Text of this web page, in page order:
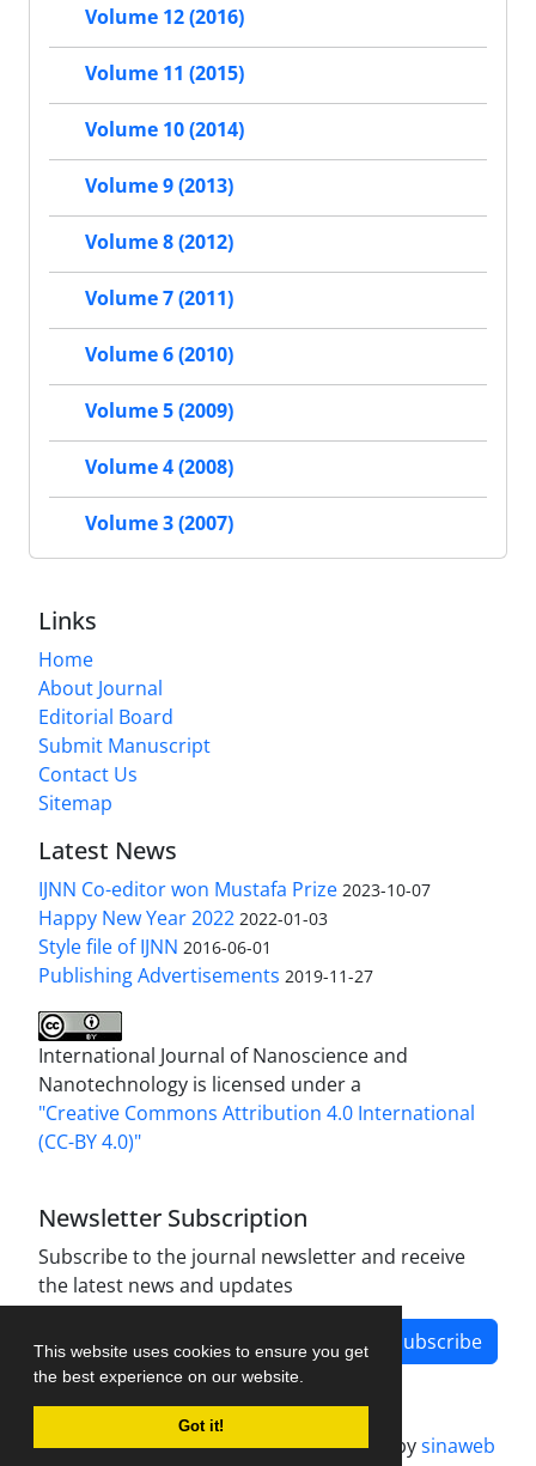
This website uses cookies to ensure you get
the best experience on our website.
Got it!
Volume 12 (2016)
Volume 11 (2015)
Volume 10 (2014)
Volume 9 (2013)
Volume 8 (2012)
Volume 7 (2011)
Volume 6 (2010)
Volume 5 (2009)
Volume 4 (2008)
Volume 3 (2007)
Links
Home
About Journal
Editorial Board
Submit Manuscript
Contact Us
Sitemap
Latest News
IJNN Co-editor won Mustafa Prize 2023-10-07
Happy New Year 2022 2022-01-03
Style file of IJNN 2016-06-01
Publishing Advertisements‎ 2019-11-27
International Journal of Nanoscience and
Nanotechnology is licensed under a
"Creative Commons Attribution 4.0 International
(CC-BY 4.0)"
Newsletter Subscription
Subscribe to the journal newsletter and receive
the latest news and updates
Subscribe
Journal management system.designed bysinaweb